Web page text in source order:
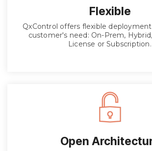
Flexible
QxControl offers flexible
customer's need: On-Prem,
License or Subscription.
Open